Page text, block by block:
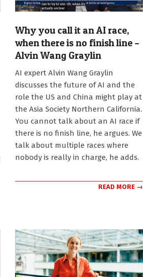
Why you call it an AI race,
when there is no finish line –
Alvin Wang Graylin
AI expert Alvin Wang Graylin
discusses the future of AI and the
role the US and China might play at
the Asia Society Northern California.
You cannot talk about an AI race if
there is no finish line, he argues. We
talk about multiple races where
nobody is really in charge, he adds.
READ MORE →